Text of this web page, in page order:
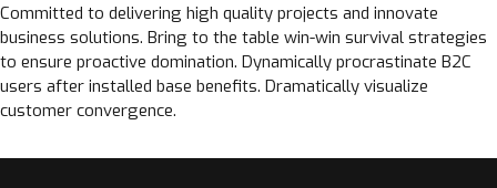
Committed to delivering high quality projects and innovate
business solutions. Bring to the table win-win survival strategies
to ensure proactive domination. Dynamically procrastinate B2C
users after installed base benefits. Dramatically visualize
customer convergence.